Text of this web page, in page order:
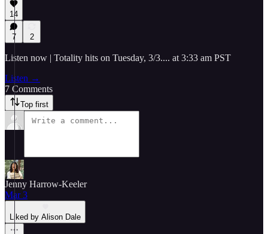
14
7 2
Listen now | Totality hits on Tuesday, 3/3.... at 3:33 am PST
Listen →
7 Comments
Top first
Jenny Harrow-Keeler
Mar 3
Liked by Alison Dale